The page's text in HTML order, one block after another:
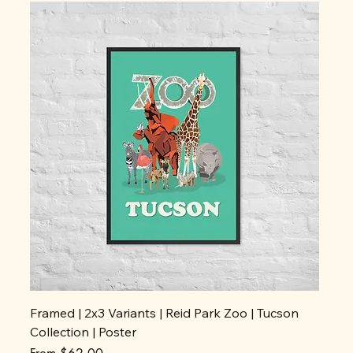
Framed | 2x3 Variants | Reid Park Zoo | Tucson
Collection | Poster